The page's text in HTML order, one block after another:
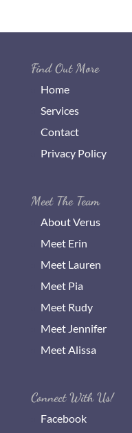
Find Out More
Home
Services
Contact
Privacy Policy
Meet The Team
About Verus
Meet Erin
Meet Lauren
Meet Pia
Meet Rudy
Meet Jennifer
Meet Alissa
Connect With Us!
Facebook